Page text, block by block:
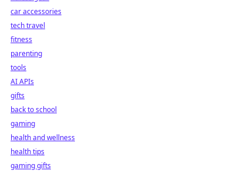
car accessories
tech travel
fitness
parenting
tools
AI APIs
gifts
back to school
gaming
health and wellness
health tips
gaming gifts